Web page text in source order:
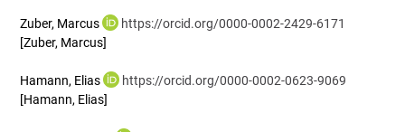
Zuber, Marcus
https://orcid.org/0000-0002-2429-6171
[Zuber, Marcus]
Hamann, Elias
https://orcid.org/0000-0002-0623-9069
[Hamann, Elias]